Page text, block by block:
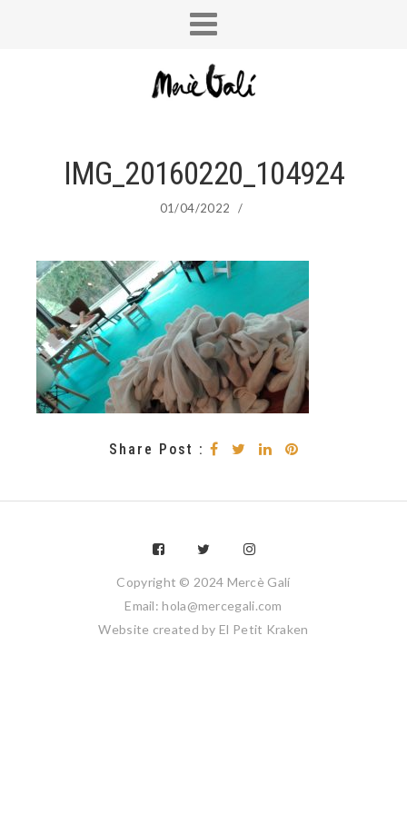
IMG_20160220_104924
01/04/2022 /
Share Post :
Copyright © 2024 Mercè Galí
Email: hola@mercegali.com
Website created by El Petit Kraken